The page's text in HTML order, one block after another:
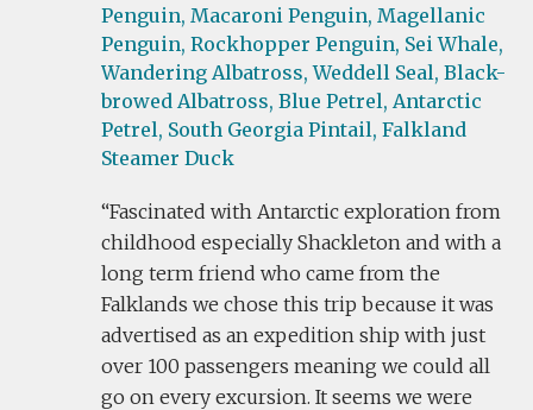
Penguin, Macaroni Penguin, Magellanic
Penguin, Rockhopper Penguin, Sei Whale,
Wandering Albatross, Weddell Seal, Black-
browed Albatross, Blue Petrel, Antarctic
Petrel, South Georgia Pintail, Falkland
Steamer Duck
Fascinated with Antarctic exploration from
childhood especially Shackleton and with a
long term friend who came from the
Falklands we chose this trip because it was
advertised as an expedition ship with just
over 100 passengers meaning we could all
go on every excursion. It seems we were